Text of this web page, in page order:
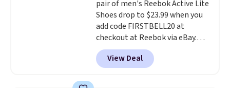
this posting, but we do expect it
to sell fast. Shipping is free
when you sign out with a Nike+
account.
pair of men's Reebok Active Lite
Shoes drop to $23.99 when you
add code FIRSTBELL20 at
checkout at Reebok via eBay.
Any opportunity to grab a pair
of Reebok shoes for under $25 is
a rare deal. You'll also get free
View Deal